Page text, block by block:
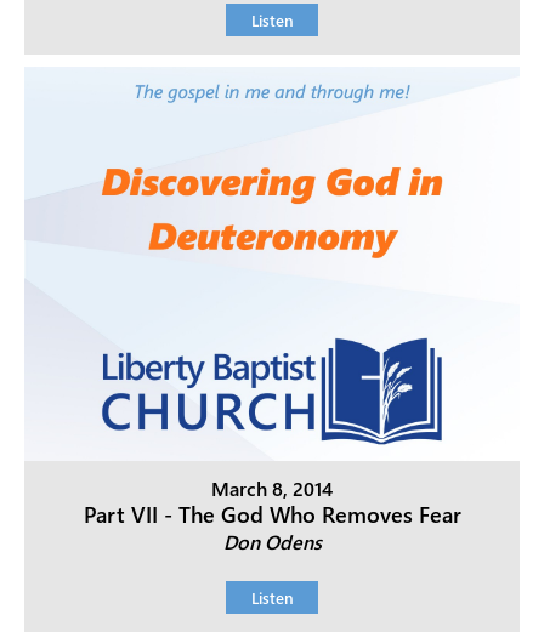
Listen
March 8, 2014
Part VII - The God Who Removes Fear
Don Odens
Listen